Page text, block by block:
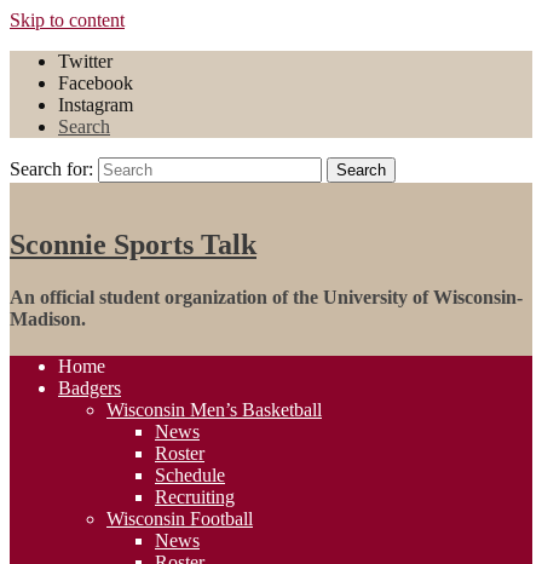
Skip to content
Twitter
Facebook
Instagram
Search
Search for: Search
Sconnie Sports Talk
An official student organization of the University of Wisconsin-
Madison.
Home
Badgers
Wisconsin Men’s Basketball
News
Roster
Schedule
Recruiting
Wisconsin Football
News